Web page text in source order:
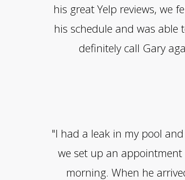
his great Yelp reviews, we
his schedule and was able
definitely call Gary
"I had a leak in my pool
we set up an
morning. When he